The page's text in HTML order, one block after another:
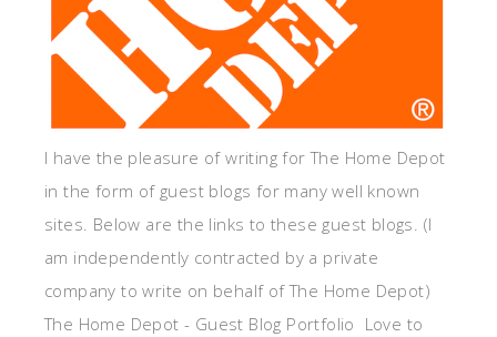
I have the pleasure of writing for The Home Depot
in the form of guest blogs for many well known
sites. Below are the links to these guest blogs. (I
am independently contracted by a private
company to write on behalf of The Home Depot)
The Home Depot - Guest Blog Portfolio Love to